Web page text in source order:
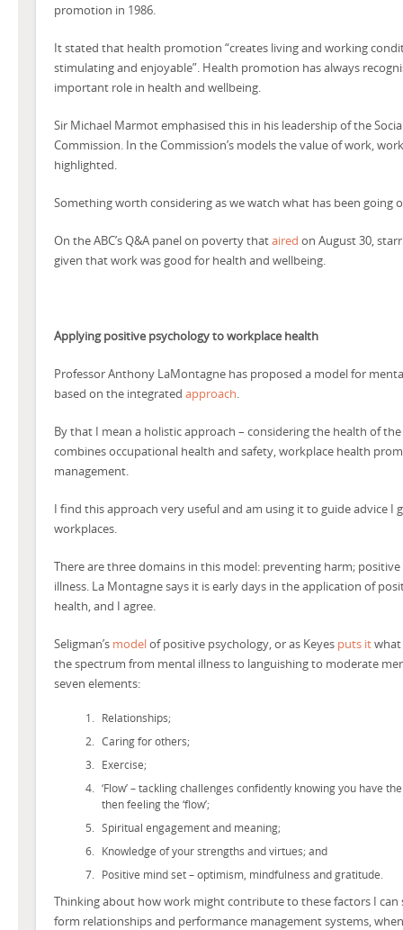
promotion in 1986.
It stated that health promotion “creates living and working
stimulating and enjoyable”. Health promotion has always
important role in health and wellbeing.
Sir Michael Marmot emphasised this in his leadership of the
Commission. In the Commission’s models the value of work,
highlighted.
Something worth considering as we watch what has been going
On the ABC’s Q&A panel on poverty thataired on August 30,
given that work was good for health and wellbeing.
Applying positive psychology to workplace health
Professor Anthony LaMontagne has proposed a model for
based on the integrated approach.
By that I mean a holistic approach – considering the health of
combines occupational health and safety, workplace health
management.
I find this approach very useful and am using it to guide advice I
workplaces.
There are three domains in this model: preventing harm;
illness. La Montagne says it is early days in the application of
health, and I agree.
Seligman’s modelof positive psychology, or as Keyes puts itwhat
the spectrum from mental illness to languishing to moderate
seven elements:
Relationships;
Caring for others;
Exercise;
‘Flow’ – tackling challenges confidently knowing you have
then feeling the ‘flow’;
Spiritual engagement and meaning;
Knowledge of your strengths and virtues; and
Positive mind set – optimism, mindfulness and gratitude.
Thinking about how work might contribute to these factors I can
form relationships and performance management systems,